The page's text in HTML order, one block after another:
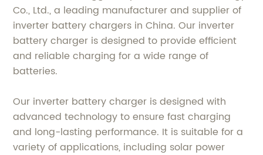
Co., Ltd., a leading manufacturer and supplier of
inverter battery chargers in China. Our inverter
battery charger is designed to provide efficient
and reliable charging for a wide range of
batteries.
Our inverter battery charger is designed with
advanced technology to ensure fast charging
and long-lasting performance. It is suitable for a
variety of applications, including solar power